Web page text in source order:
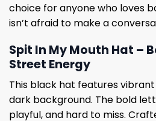
choice for anyone who loves
isn’t afraid to make a
Spit In My Mouth Hat –
Street Energy
This black hat features
dark background. The bold
playful, and hard to miss.